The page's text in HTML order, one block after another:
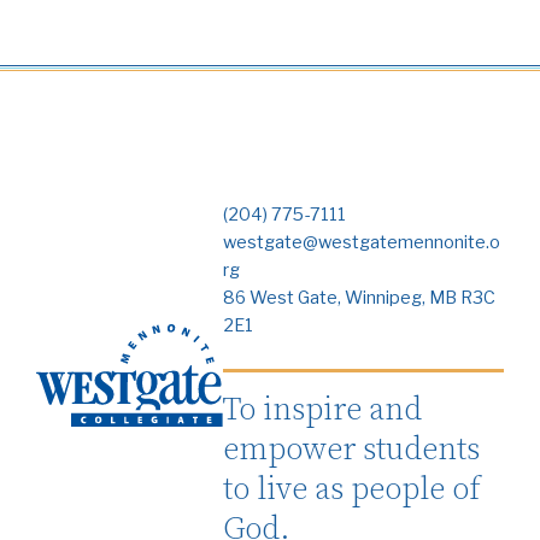
(204) 775-7111
westgate@westgatemennonite.o
rg
86 West Gate, Winnipeg, MB R3C
2E1
To inspire and
empower students
to live as people of
God.